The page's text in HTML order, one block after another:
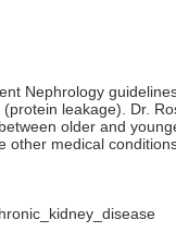
Nephrology
leakage). Dr.
older and
medical